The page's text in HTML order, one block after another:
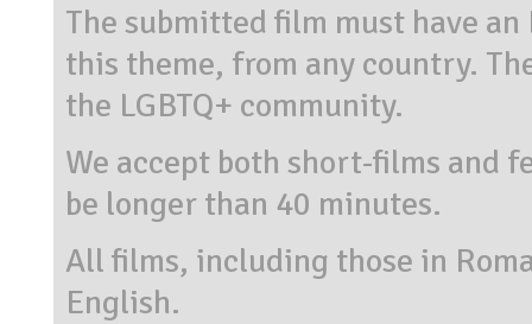
The submitted film must have an
this theme, from any country.
the LGBTQ+ community.
We accept both short-films and
be longer than 40 minutes.
All films, including those in
English.